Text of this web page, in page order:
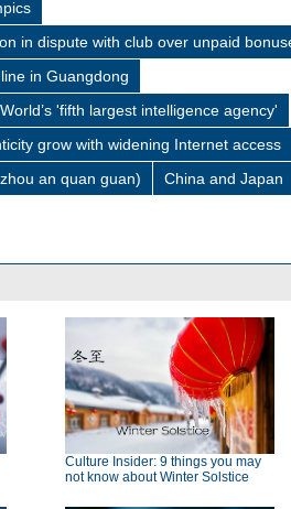
in dispute with club over unpaid
in Guangdong
'fifth largest intelligence agency'
grow with widening Internet access
an quan guan)
China and Japan
Culture Insider: 9 things you may
not know about Winter Solstice